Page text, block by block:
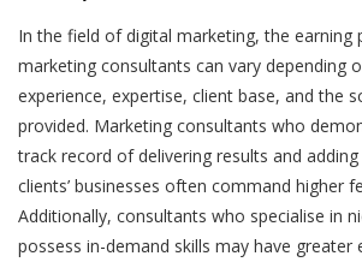
In the field of digital marketing, the earning
marketing consultants can vary depending
experience, expertise, client base, and the
provided. Marketing consultants who
track record of delivering results and
clients’ businesses often command higher
Additionally, consultants who specialise in
possess in-demand skills may have greater